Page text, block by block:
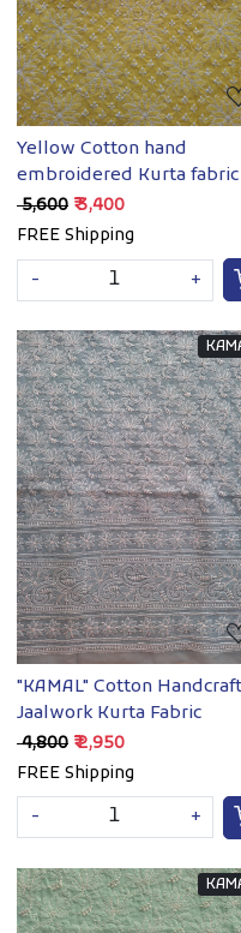
Yellow Cotton hand
embroidered Kurta fabric
₹ 5,600 ₹ 3,400
FREE Shipping
-
+
Loading...
"KAMAL" Cotton
Jaalwork Kurta Fabric
₹ 4,800 ₹ 2,950
FREE Shipping
-
+